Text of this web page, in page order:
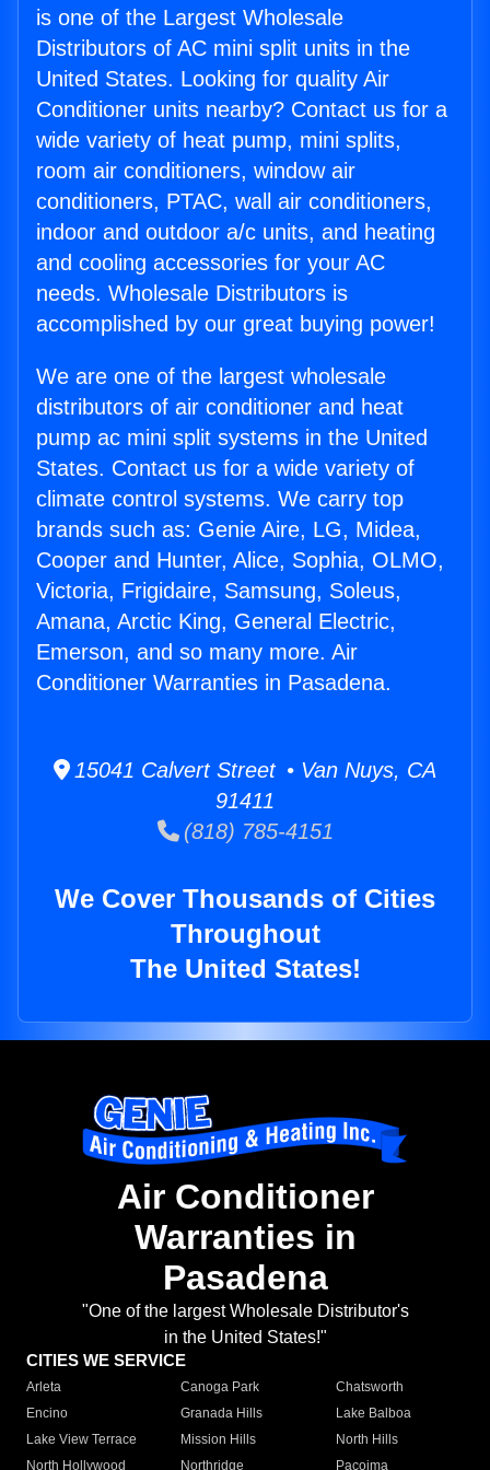
is one of the Largest Wholesale
Distributors of AC mini split units in the
United States. Looking for quality Air
Conditioner units nearby? Contact us for a
wide variety of heat pump, mini splits,
room air conditioners, window air
conditioners, PTAC, wall air conditioners,
indoor and outdoor a/c units, and heating
and cooling accessories for your AC
needs. Wholesale Distributors is
accomplished by our great buying power!
We are one of the largest wholesale
distributors of air conditioner and heat
pump ac mini split systems in the United
States. Contact us for a wide variety of
climate control systems. We carry top
brands such as: Genie Aire, LG, Midea,
Cooper and Hunter, Alice, Sophia, OLMO,
Victoria, Frigidaire, Samsung, Soleus,
Amana, Arctic King, General Electric,
Emerson, and so many more. Air
Conditioner Warranties in Pasadena.
15041 Calvert Street • Van Nuys, CA
91411
(818) 785-4151
We Cover Thousands of Cities
Throughout
The United States!
Air Conditioner
Warranties in
Pasadena
"One of the largest Wholesale Distributor's
in the United States!"
CITIES WE SERVICE
Arleta Canoga Park
Chatsworth
Encino
Granada Hills
Lake Balboa
Lake View Terrace
Mission Hills
North Hills
North Hollywood
Northridge Pacoima